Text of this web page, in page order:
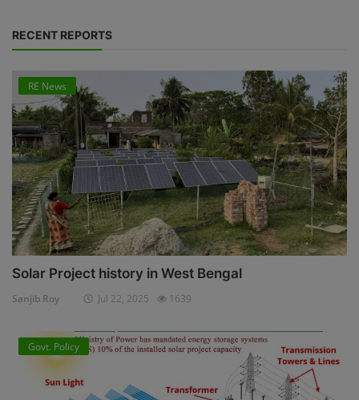
RECENT REPORTS
RE News
Solar Project history in West Bengal
Sanjib Roy Jul 22, 2025 1639
Govt. Policy